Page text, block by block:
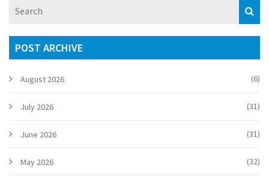
POST ARCHIVE
August 2026 (6)
July 2026 (31)
June 2026 (31)
May 2026 (32)